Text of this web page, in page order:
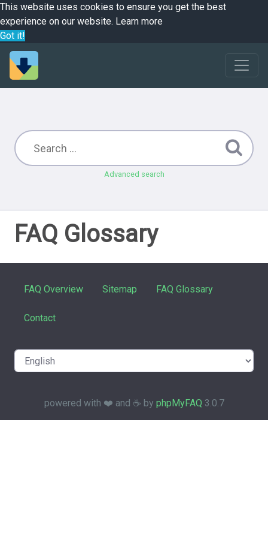
This website uses cookies to ensure you get the best
experience on our website. Learn more
Got it!
Advanced search
FAQ Glossary
FAQ Overview Sitemap FAQ Glossary
Contact
powered with ❤️ and ☕️ by phpMyFAQ 3.0.7